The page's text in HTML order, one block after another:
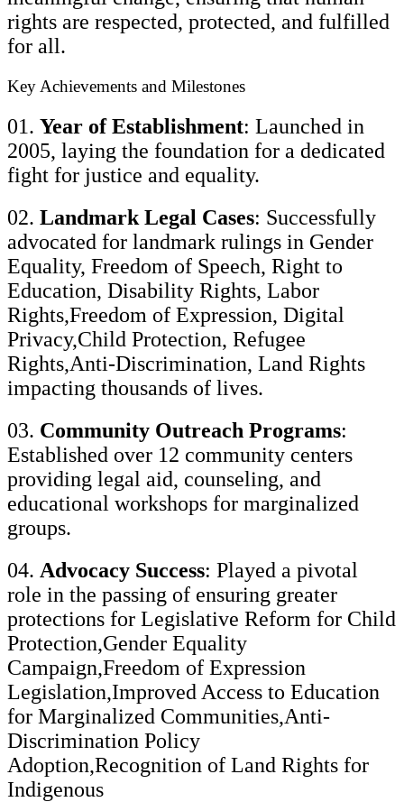
rights are respected, protected, and fulfilled
for all.
Key Achievements and Milestones
01. Year of Establishment: Launched in
2005, laying the foundation for a dedicated
fight for justice and equality.
02. Landmark Legal Cases: Successfully
advocated for landmark rulings in Gender
Equality, Freedom of Speech, Right to
Education, Disability Rights, Labor
Rights,Freedom of Expression, Digital
Privacy,Child Protection, Refugee
Rights,Anti-Discrimination, Land Rights
impacting thousands of lives.
03. Community Outreach Programs:
Established over 12 community centers
providing legal aid, counseling, and
educational workshops for marginalized
groups.
04. Advocacy Success: Played a pivotal
role in the passing of ensuring greater
protections for Legislative Reform for Child
Protection,Gender Equality
Campaign,Freedom of Expression
Legislation,Improved Access to Education
for Marginalized Communities,Anti-
Discrimination Policy
Adoption,Recognition of Land Rights for
Indigenous